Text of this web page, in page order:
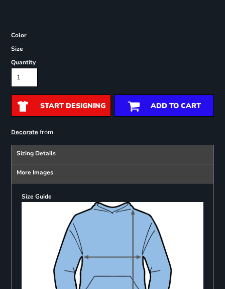
Color
Size
Quantity
START DESIGNING ADD TO CART
Decoratefrom
Sizing Details
More Images
Size Guide